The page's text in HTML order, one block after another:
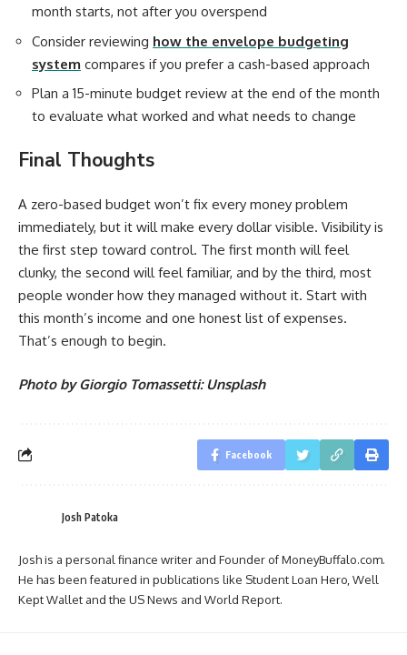
month starts, not after you overspend
Consider reviewing how the envelope budgeting
system compares if you prefer a cash-based approach
Plan a 15-minute budget review at the end of the month
to evaluate what worked and what needs to change
Final Thoughts
A zero-based budget won’t fix every money problem
immediately, but it will make every dollar visible. Visibility is
the first step toward control. The first month will feel
clunky, the second will feel familiar, and by the third, most
people wonder how they managed without it. Start with
this month’s income and one honest list of expenses.
That’s enough to begin.
Photo by Giorgio Tomassetti: Unsplash
Facebook
Josh Patoka
Josh is a personal finance writer and Founder of MoneyBuffalo.com.
He has been featured in publications like Student Loan Hero, Well
Kept Wallet and the US News and World Report.